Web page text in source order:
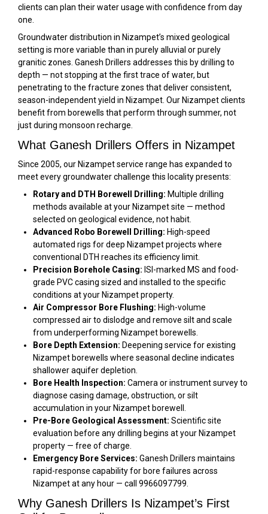
clients can plan their water usage with confidence from day
one.
Groundwater distribution in Nizampet’s mixed geological
setting is more variable than in purely alluvial or purely
granitic zones. Ganesh Drillers addresses this by drilling to
depth — not stopping at the first trace of water, but
penetrating to the fracture zones that deliver consistent,
season-independent yield in Nizampet. Our Nizampet clients
benefit from borewells that perform through summer, not
just during monsoon recharge.
What Ganesh Drillers Offers in Nizampet
Since 2005, our Nizampet service range has expanded to
meet every groundwater challenge this locality presents:
Rotary and DTH Borewell Drilling: Multiple drilling
methods available at your Nizampet site — method
selected on geological evidence, not habit.
Advanced Robo Borewell Drilling: High-speed
automated rigs for deep Nizampet projects where
conventional DTH reaches its efficiency limit.
Precision Borehole Casing: ISI-marked MS and food-
grade PVC casing sized and installed to the specific
conditions at your Nizampet property.
Air Compressor Bore Flushing: High-volume
compressed air to dislodge and remove silt and scale
from underperforming Nizampet borewells.
Bore Depth Extension: Deepening service for existing
Nizampet borewells where seasonal decline indicates
shallower aquifer depletion.
Bore Health Inspection: Camera or instrument survey to
diagnose casing damage, obstruction, or silt
accumulation in your Nizampet borewell.
Pre-Bore Geological Assessment: Scientific site
evaluation before any drilling begins at your Nizampet
property — free of charge.
Emergency Bore Services: Ganesh Drillers maintains
rapid-response capability for bore failures across
Nizampet at any hour — call 9966097799.
Why Ganesh Drillers Is Nizampet’s First